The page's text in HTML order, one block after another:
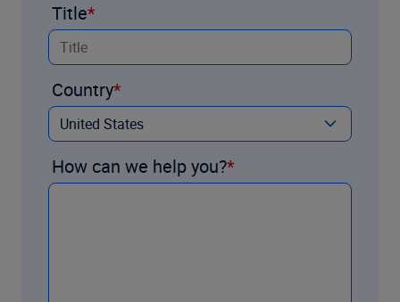
Title
Country
How can we help you?